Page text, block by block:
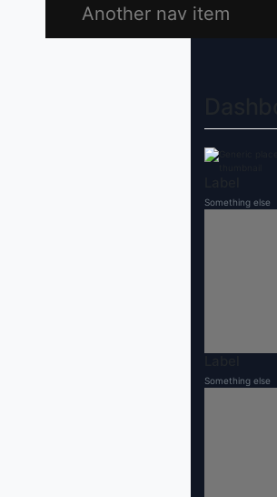
Another nav item
Something else
Something else